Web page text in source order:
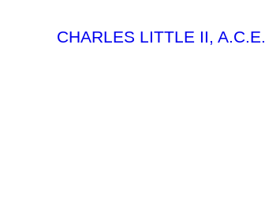
CHARLES LITTLE II, A.C.E.